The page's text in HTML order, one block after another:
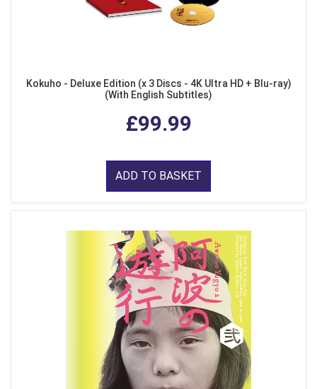
Kokuho - Deluxe Edition (x 3 Discs - 4K Ultra HD + Blu-ray)
(With English Subtitles)
£99.99
ADD TO BASKET